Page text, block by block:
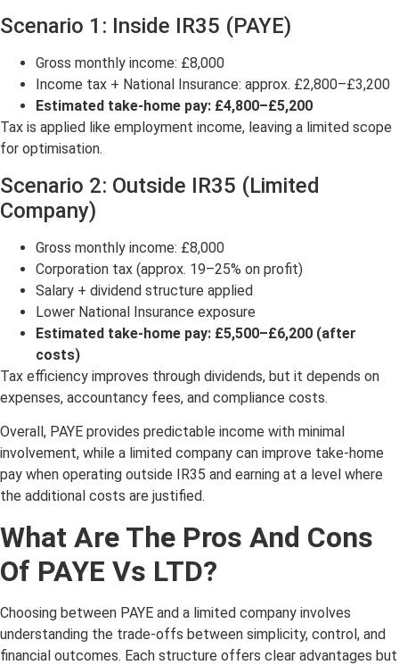
Scenario 1: Inside IR35 (PAYE)
Gross monthly income: £8,000
Income tax + National Insurance: approx. £2,800–£3,200
Estimated take-home pay: £4,800–£5,200
Tax is applied like employment income, leaving a limited scope
for optimisation.
Scenario 2: Outside IR35 (Limited
Company)
Gross monthly income: £8,000
Corporation tax (approx. 19–25% on profit)
Salary + dividend structure applied
Lower National Insurance exposure
Estimated take-home pay: £5,500–£6,200 (after
costs)
Tax efficiency improves through dividends, but it depends on
expenses, accountancy fees, and compliance costs.
Overall, PAYE provides predictable income with minimal
involvement, while a limited company can improve take-home
pay when operating outside IR35 and earning at a level where
the additional costs are justified.
What Are The Pros And Cons
Of PAYE Vs LTD?
Choosing between PAYE and a limited company involves
understanding the trade-offs between simplicity, control, and
financial outcomes. Each structure offers clear advantages but